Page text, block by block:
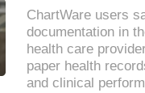
ChartWare users
documentation in
health care
paper health
and clinical